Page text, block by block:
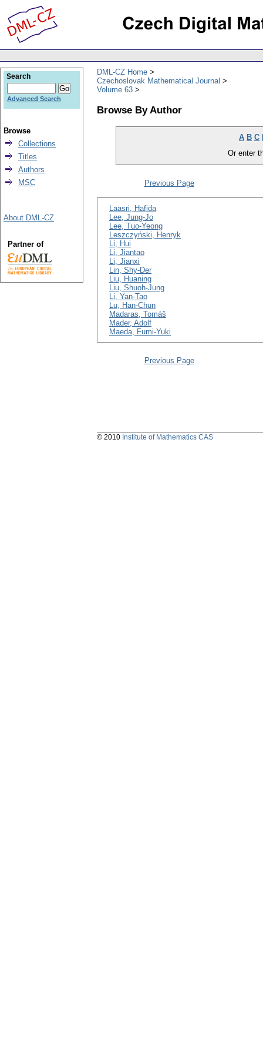
DML-CZ Home
Czechoslovak Mathematical Journal
Volume 63
Browse By Author
A B C
Or enter
Previous Page
Laasri, Hafida
Lee, Jung-Jo
Lee, Tuo-Yeong
Leszczyński, Henryk
Li, Hui
Li, Jiantao
Li, Jianxi
Lin, Shy-Der
Liu, Huaning
Liu, Shuoh-Jung
Li, Yan-Tao
Lu, Han-Chun
Madaras, Tomáš
Mader, Adolf
Maeda, Fumi-Yuki
Previous Page
Search
Advanced Search
Browse
Collections
Titles
Authors
MSC
About DML-CZ
Partner of
© 2010 Institute of Mathematics CAS